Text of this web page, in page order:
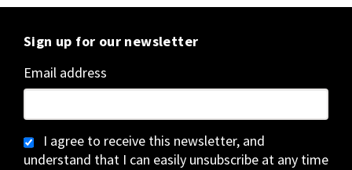
Sign up for our newsletter
Email address
I agree to receive this newsletter, and
understand that I can easily unsubscribe at any time